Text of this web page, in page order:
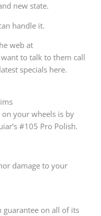
new state.
handle it.
web at
to talk to them call
specials here.
your wheels is by
#105 Pro Polish.
damage to your
guarantee on all of its